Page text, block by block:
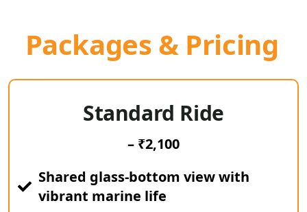
Packages & Pricing
Standard Ride
– ₹2,100
Shared glass-bottom view with
vibrant marine life